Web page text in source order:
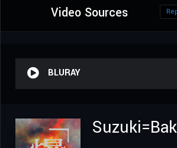
Video Sources
BLURAY